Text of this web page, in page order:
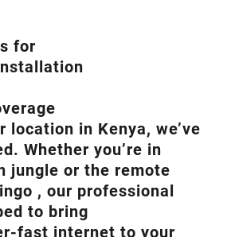
for
location in Kenya, we’ve
Whether you’re in
jungle or the remote
, our professional
to bring
fast internet to your